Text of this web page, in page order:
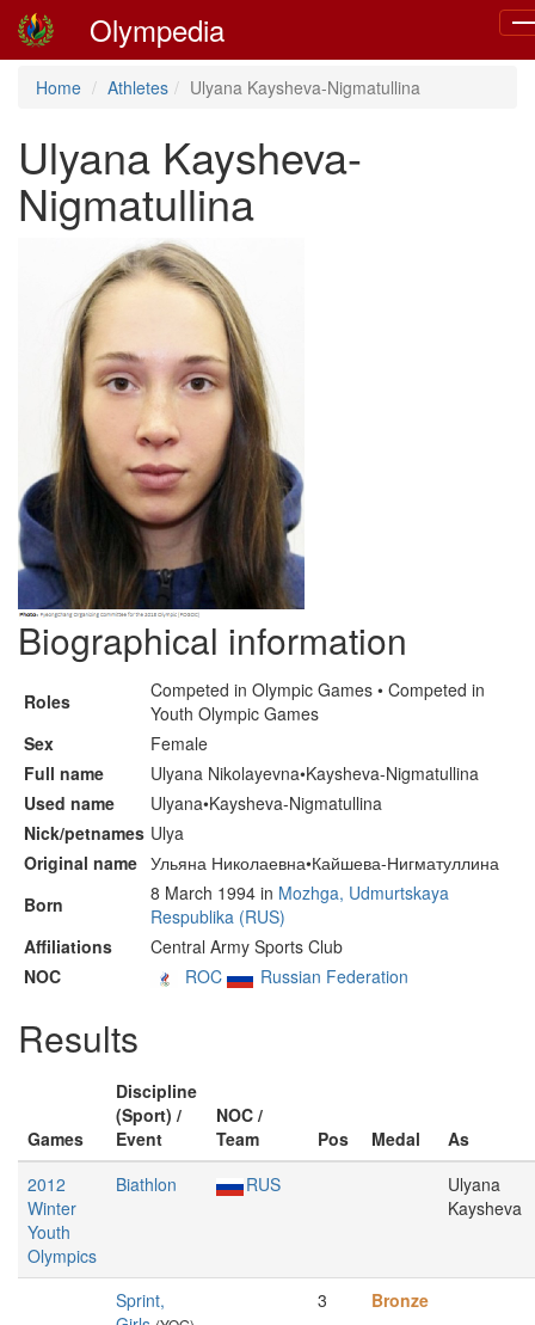
Olympedia
Home Athletes Ulyana Kaysheva-Nigmatullina
Ulyana Kaysheva-
Nigmatullina
Biographical information
Roles
Competed in Olympic Games • Competed in
Youth Olympic Games
Sex
Female
Full name
Ulyana Nikolayevna•Kaysheva-Nigmatullina
Used name
Ulyana•Kaysheva-Nigmatullina
Nick/petnames Ulya
Original name Ульяна Николаевна•Кайшева-Нигматуллина
Born
8 March 1994 in Mozhga, Udmurtskaya
Respublika (RUS)
Affiliations
Central Army Sports Club
NOC
ROC Russian Federation
Results
Games
Discipline
(Sport) /
Event
NOC /
Team
Pos Medal
As
2012
Winter
Youth
Olympics
Biathlon RUS
Ulyana
Kaysheva
Sprint,
3 Bronze